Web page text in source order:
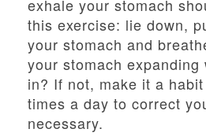
exhale your stomach
this exercise: lie down,
your stomach and
your stomach expanding
in? If not, make it a
times a day to correct
necessary.